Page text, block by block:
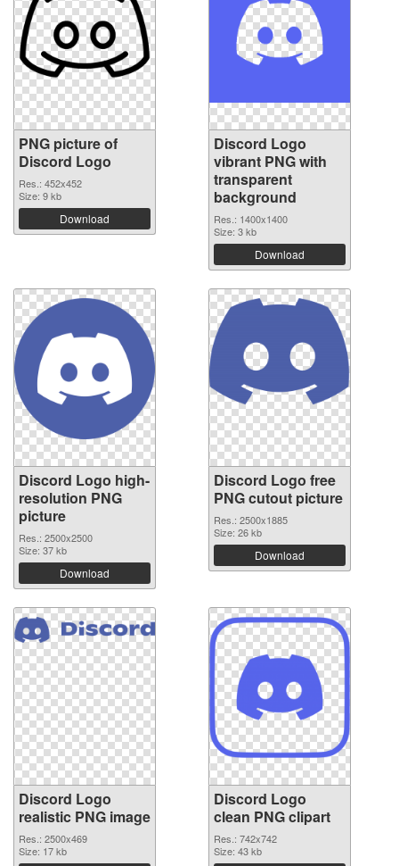
PNG picture of
Discord Logo
Res.: 452x452
Size: 9 kb
Download
Discord Logo
vibrant PNG with
transparent
background
Res.: 1400x1400
Size: 3 kb
Download
Discord Logo high-
resolution PNG
picture
Res.: 2500x2500
Size: 37 kb
Download
Discord Logo free
PNG cutout picture
Res.: 2500x1885
Size: 26 kb
Download
Discord Logo
realistic PNG image
Res.: 2500x469
Size: 17 kb
Discord Logo
clean PNG clipart
Res.: 742x742
Size: 43 kb